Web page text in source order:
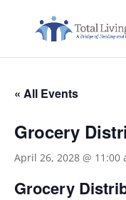
« All Events
Grocery
April 26, 2028 @ 11:00
Grocery